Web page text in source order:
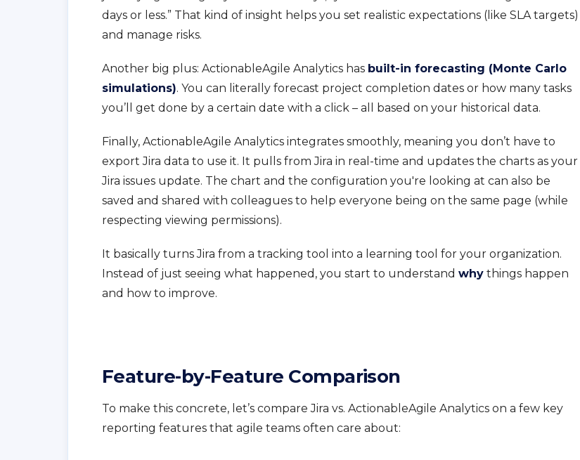
days or less.” That kind of insight helps you set realistic expectations (like SLA targets)
and manage risks.
Another big plus: ActionableAgile Analytics has built-in forecasting (Monte Carlo
simulations). You can literally forecast project completion dates or how many tasks
you’ll get done by a certain date with a click – all based on your historical data.
Finally, ActionableAgile Analytics integrates smoothly, meaning you don’t have to
export Jira data to use it. It pulls from Jira in real-time and updates the charts as your
Jira issues update. The chart and the configuration you're looking at can also be
saved and shared with colleagues to help everyone being on the same page (while
respecting viewing permissions).
It basically turns Jira from a tracking tool into a learning tool for your organization.
Instead of just seeing what happened, you start to understand why things happen
and how to improve.
Feature-by-Feature Comparison
To make this concrete, let’s compare Jira vs. ActionableAgile Analytics on a few key
reporting features that agile teams often care about: